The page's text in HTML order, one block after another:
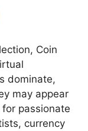
Coin
dominate,
may appear
passionate
currency